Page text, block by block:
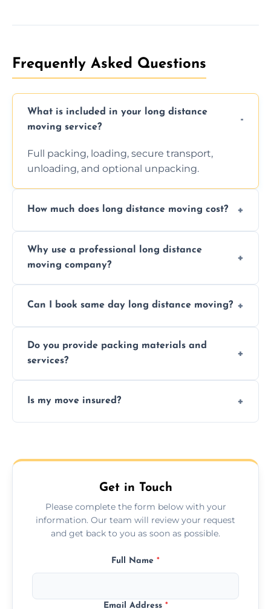
Frequently Asked Questions
What is included in your long distance
moving service?
Full packing, loading, secure transport,
unloading, and optional unpacking.
How much does long distance moving cost?
requested. Get a free estimate today.
Why use a professional long distance
moving company?
efficiency, and handle logistics expertly.
Can I book same day long distance moving?
relocations.
Do you provide packing materials and
services?
professional packing assistance.
Is my move insured?
Get in Touch
Please complete the form below with your
information. Our team will review your request
and get back to you as soon as possible.
Full Name *
Email Address *